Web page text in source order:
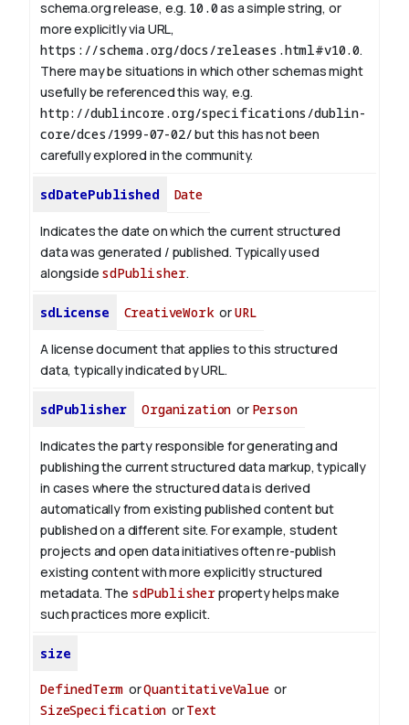
schema.org release, e.g. 10.0as a simple string, or
more explicitly via URL,
https://schema.org/docs/releases.html#v10.0.
There may be situations in which other schemas might
usefully be referenced this way, e.g.
http://dublincore.org/specifications/dublin-
core/dces/1999-07-02/but this has not been
carefully explored in the community.
sdDatePublished Date
Indicates the date on which the current structured
data was generated / published. Typically used
alongside sdPublisher.
sdLicense CreativeWorkorURL
A license document that applies to this structured
data, typically indicated by URL.
sdPublisher Organization or Person
Indicates the party responsible for generating and
publishing the current structured data markup, typically
in cases where the structured data is derived
automatically from existing published content but
published on a different site. For example, student
projects and open data initiatives often re-publish
existing content with more explicitly structured
metadata. The sdPublisherproperty helps make
such practices more explicit.
size
DefinedTerm orQuantitativeValueor
SizeSpecification orText